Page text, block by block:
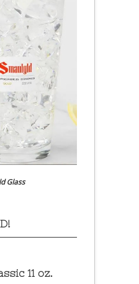
Glass
11 oz.